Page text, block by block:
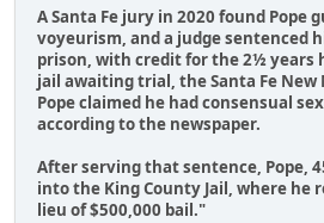
A Santa Fe jury in 2020 found Pope
voyeurism, and a judge sentenced
prison, with credit for the 2½ years
jail awaiting trial, the Santa Fe New
Pope claimed he had consensual
according to the newspaper.
After serving that sentence, Pope,
into the King County Jail, where he
lieu of $500,000 bail."